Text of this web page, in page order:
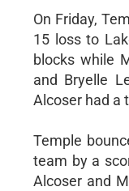
On Friday,
15 loss to
blocks while
and Bryelle
Alcoser had a
Temple
team by a
Alcoser and